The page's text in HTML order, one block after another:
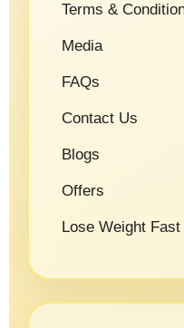
Terms &
Media
FAQs
Contact Us
Blogs
Offers
Lose Weight Fast